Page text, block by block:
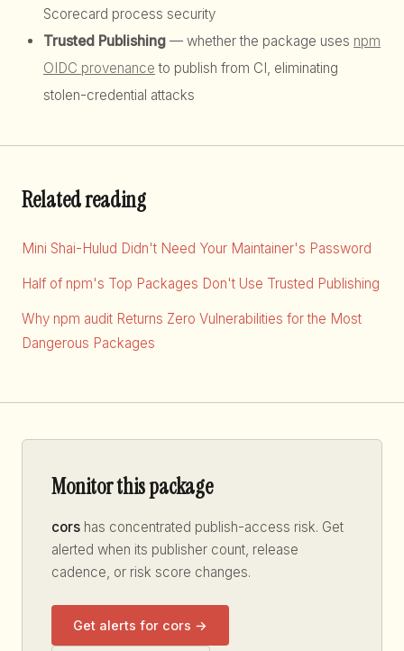
Scorecard process security
Trusted Publishing — whether the package uses npm
OIDC provenance to publish from CI, eliminating
stolen-credential attacks
Related reading
Mini Shai-Hulud Didn't Need Your Maintainer's Password
Half of npm's Top Packages Don't Use Trusted Publishing
Why npm audit Returns Zero Vulnerabilities for the Most
Dangerous Packages
Monitor this package
cors has concentrated publish-access risk. Get
alerted when its publisher count, release
cadence, or risk score changes.
Get alerts for cors →